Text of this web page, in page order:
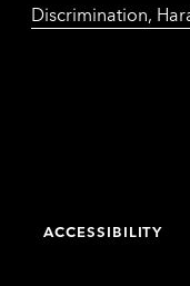
Discrimination,
ACCESSIBILITY